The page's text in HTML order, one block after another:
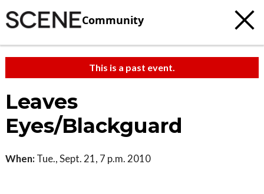
Community
This is a past event.
Leaves
Eyes/Blackguard
When: Tue., Sept. 21, 7 p.m. 2010